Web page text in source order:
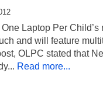
Laptop Per Child’s
and will feature
OLPC stated that
Read more...